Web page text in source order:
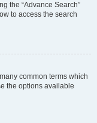
the “Advance Search”
to access the search
common terms which
the options available